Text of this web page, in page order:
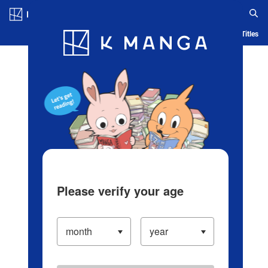
Blog App Ranking History Serialized Titles
Please verify your age